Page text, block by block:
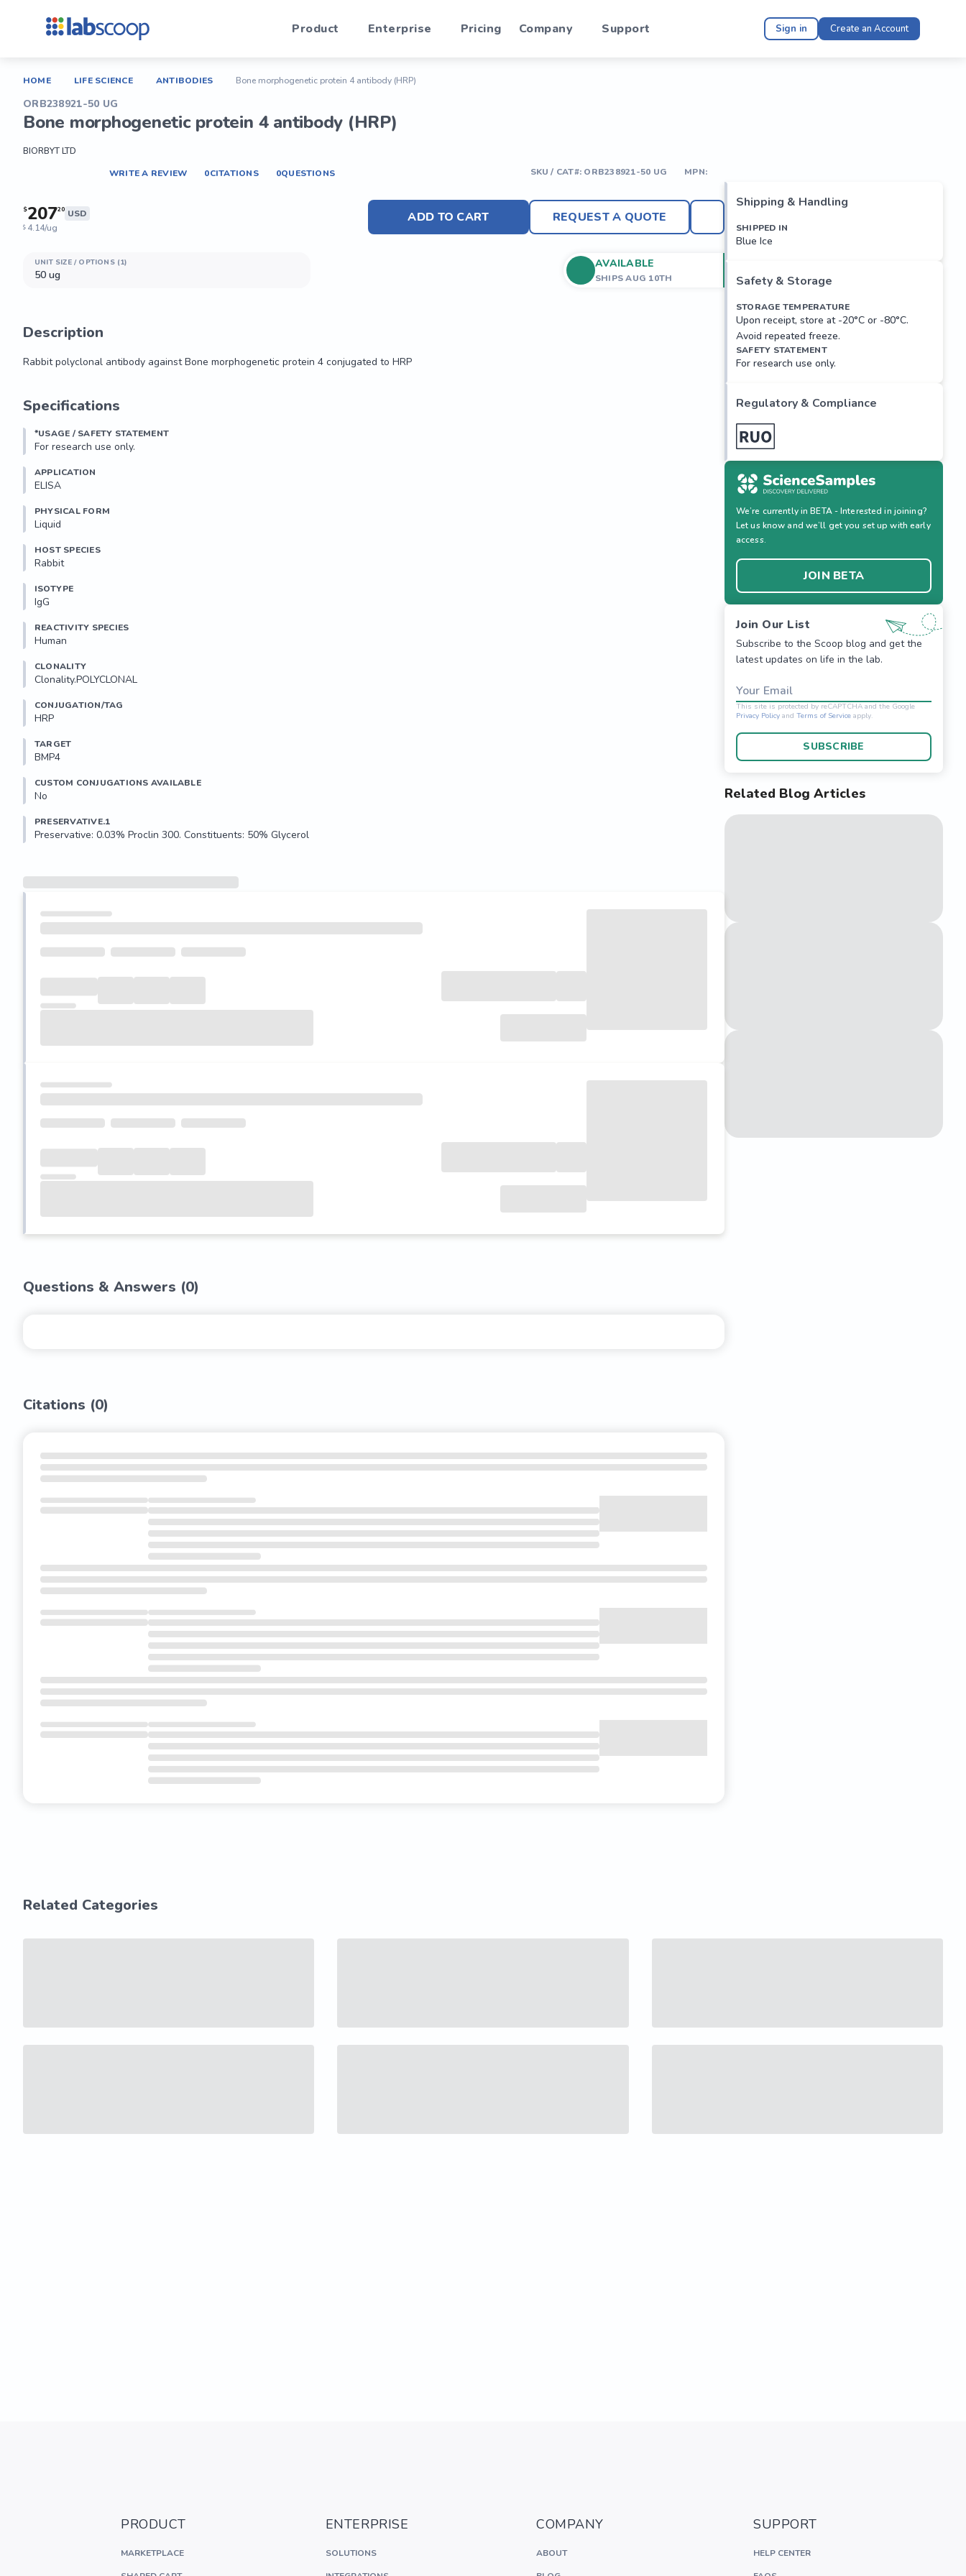
Product Enterprise Pricing Company Support Sign in Create an Account
HOME LIFE SCIENCE ANTIBODIES Bone morphogenetic protein 4 antibody (HRP)
ORB238921-50 UG
Bone morphogenetic protein 4 antibody (HRP)
BIORBYT LTD
WRITE A REVIEW
0CITATIONS 0QUESTIONS SKU / CAT#: ORB238921-50 UG MPN:
$20720 USD
$ 4.14/ug
ADD TO CART REQUEST A QUOTE
UNIT SIZE / OPTIONS (1)
50 ug
AVAILABLE
SHIPS AUG 10TH
Description
Rabbit polyclonal antibody against Bone morphogenetic protein 4 conjugated to HRP
Specifications
*USAGE / SAFETY STATEMENT
For research use only.
APPLICATION
ELISA
PHYSICAL FORM
Liquid
HOST SPECIES
Rabbit
ISOTYPE
IgG
REACTIVITY SPECIES
Human
CLONALITY
Clonality.POLYCLONAL
CONJUGATION/TAG
HRP
TARGET
BMP4
CUSTOM CONJUGATIONS AVAILABLE
No
PRESERVATIVE.1
Preservative: 0.03% Proclin 300. Constituents: 50% Glycerol
Questions & Answers (0)
Citations (0)
Shipping & Handling
SHIPPED IN
Blue Ice
Safety & Storage
STORAGE TEMPERATURE
Upon receipt, store at -20°C or -80°C.
Avoid repeated freeze.
SAFETY STATEMENT
For research use only.
Regulatory & Compliance
We’re currently in BETA - Interested in joining?
Let us know and we’ll get you set up with early
access.
JOIN BETA
Join Our List
Subscribe to the Scoop blog and get the
latest updates on life in the lab.
Your Email
SUBSCRIBE
Related Blog Articles
Related Categories
PRODUCT
MARKETPLACE
ENTERPRISE
SOLUTIONS
COMPANY
ABOUT
SUPPORT
HELP CENTER